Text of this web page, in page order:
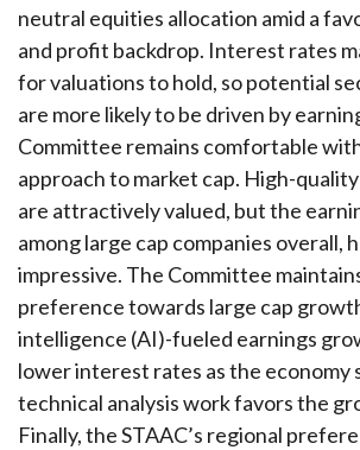
neutral equities allocation amid a
and profit backdrop. Interest rates
for valuations to hold, so potential
are more likely to be driven by
Committee remains comfortable
approach to market cap. High-
are attractively valued, but the
among large cap companies overall,
impressive. The Committee
preference towards large cap
intelligence (AI)-fueled earnings
lower interest rates as the economy
technical analysis work favors the
Finally, the STAAC’s regional